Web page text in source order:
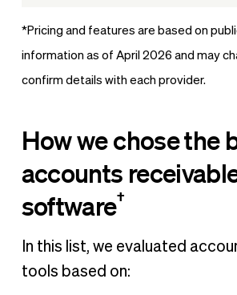
*Pricing and features are based on
information as of April 2026 and may
confirm details with each provider.
How we chose the
accounts
software†
In this list, we evaluated
tools based on: